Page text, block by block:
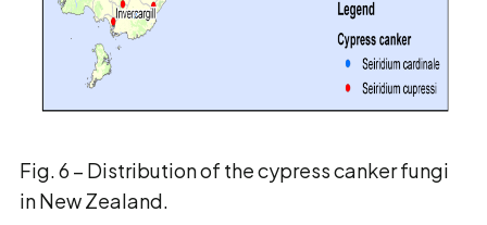
Fig. 6 – Distribution of the cypress canker fungi
in New Zealand.